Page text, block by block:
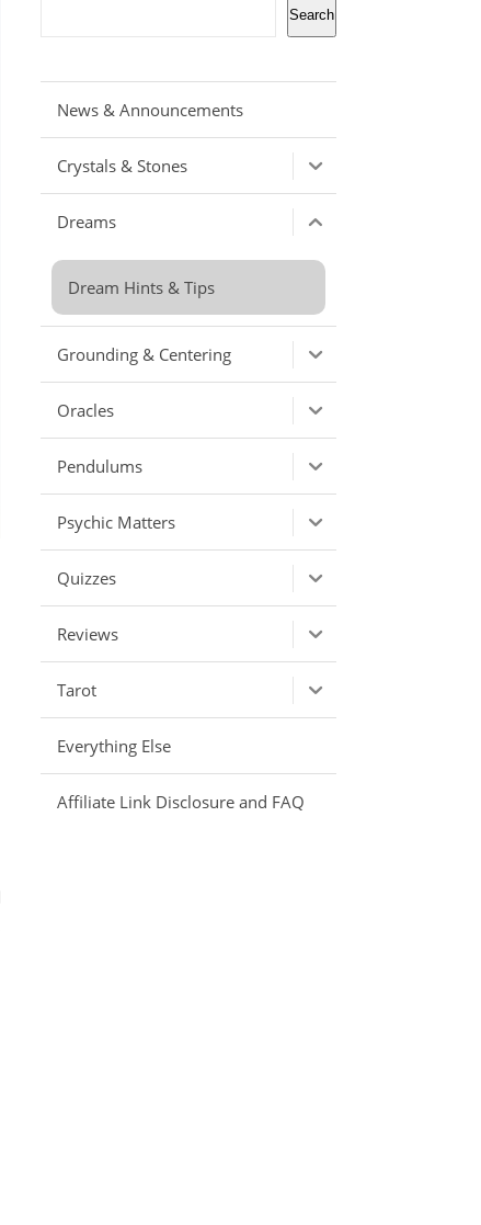
Search
News & Announcements
Crystals & Stones
Dreams
Dream Hints & Tips
Grounding & Centering
Oracles
Pendulums
Psychic Matters
Quizzes
Reviews
Tarot
Everything Else
Affiliate Link Disclosure and FAQ